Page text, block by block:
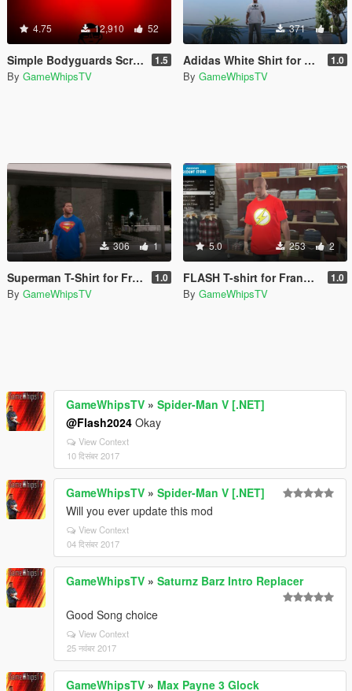
4.75 12,910 52
Simple Bodyguards Script (discontinued still works) 1.5
By GameWhipsTV
371 1
Adidas White Shirt for Franklin 1.0
By GameWhipsTV
306 1
Superman T-Shirt for Franklin 1.0
By GameWhipsTV
5.0 253 2
FLASH T-shirt for Franklin 1.0
By GameWhipsTV
GameWhipsTV » Spider-Man V [.NET]
@Flash2024 Okay
View Context
10 दिसंबर 2017
GameWhipsTV » Spider-Man V [.NET]
Will you ever update this mod
View Context
04 दिसंबर 2017
GameWhipsTV » Saturnz Barz Intro Replacer
Good Song choice
View Context
25 नवंबर 2017
GameWhipsTV » Max Payne 3 Glock